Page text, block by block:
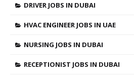
DRIVER JOBS IN DUBAI
HVAC ENGINEER JOBS IN UAE
NURSING JOBS IN DUBAI
RECEPTIONIST JOBS IN DUBAI